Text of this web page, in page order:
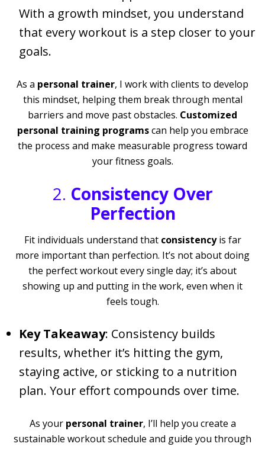
With a growth mindset, you understand
that every workout is a step closer to your
goals.
As a personal trainer, I work with clients to develop
this mindset, helping them break through mental
barriers and move past obstacles. Customized
personal training programscan help you embrace
the process and make measurable progress toward
your fitness goals.
2. Consistency Over
Perfection
Fit individuals understand that consistencyis far
more important than perfection. It’s not about doing
the perfect workout every single day; it’s about
showing up and putting in the work, even when it
feels tough.
Key Takeaway: Consistency builds
results, whether it’s hitting the gym,
staying active, or sticking to a nutrition
plan. Your effort compounds over time.
As your personal trainer, I’ll help you create a
sustainable workout schedule and guide you through